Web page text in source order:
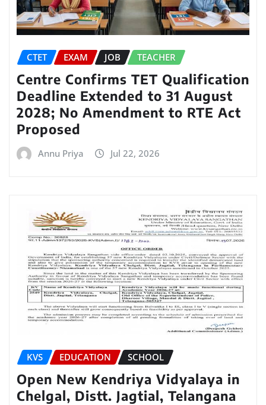
CTET EXAM JOB TEACHER
Centre Confirms TET Qualification
Deadline Extended to 31 August
2028; No Amendment to RTE Act
Proposed
Annu Priya Jul 22, 2026
KVS EDUCATION SCHOOL
Open New Kendriya Vidyalaya in
Chelgal, Distt. Jagtial, Telangana